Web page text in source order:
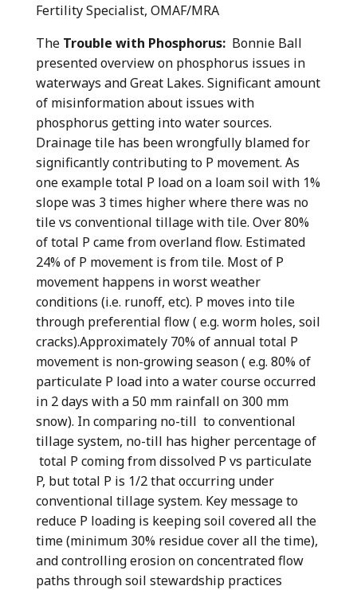
Fertility Specialist, OMAF/MRA
The Trouble with Phosphorus: Bonnie Ball
presented overview on phosphorus issues in
waterways and Great Lakes. Significant amount
of misinformation about issues with
phosphorus getting into water sources.
Drainage tile has been wrongfully blamed for
significantly contributing to P movement. As
one example total P load on a loam soil with 1%
slope was 3 times higher where there was no
tile vs conventional tillage with tile. Over 80%
of total P came from overland flow. Estimated
24% of P movement is from tile. Most of P
movement happens in worst weather
conditions (i.e. runoff, etc). P moves into tile
through preferential flow ( e.g. worm holes, soil
cracks).Approximately 70% of annual total P
movement is non-growing season ( e.g. 80% of
particulate P load into a water course occurred
in 2 days with a 50 mm rainfall on 300 mm
snow). In comparing no-till to conventional
tillage system, no-till has higher percentage of
total P coming from dissolved P vs particulate
P, but total P is 1/2 that occurring under
conventional tillage system. Key message to
reduce P loading is keeping soil covered all the
time (minimum 30% residue cover all the time),
and controlling erosion on concentrated flow
paths through soil stewardship practices